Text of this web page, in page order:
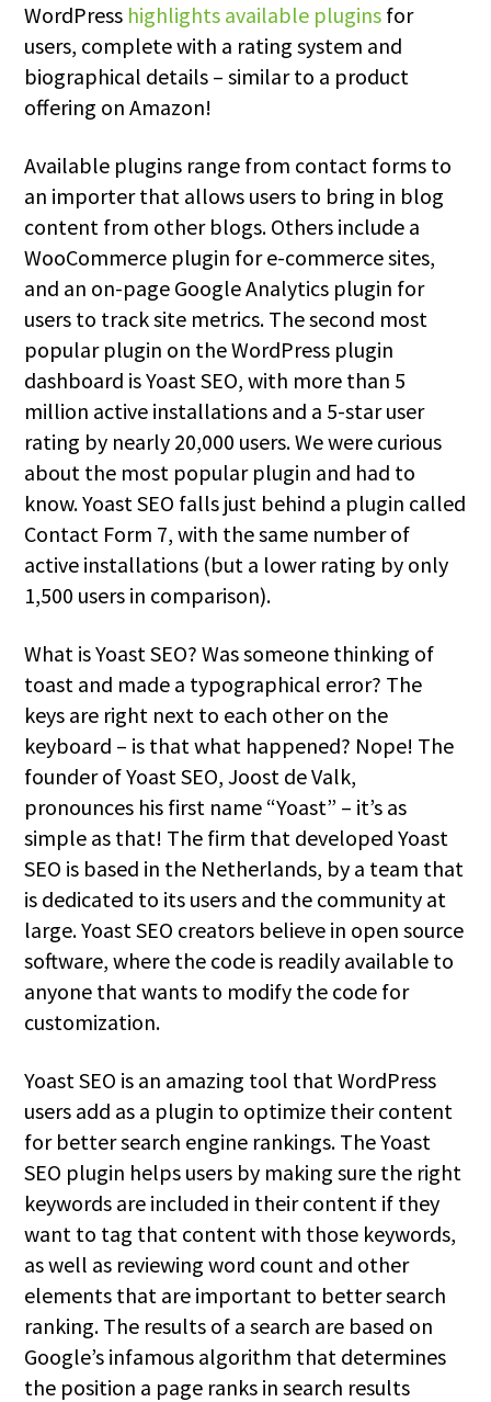
WordPress highlights available plugins for
users, complete with a rating system and
biographical details – similar to a product
offering on Amazon!
Available plugins range from contact forms to
an importer that allows users to bring in blog
content from other blogs. Others include a
WooCommerce plugin for e-commerce sites,
and an on-page Google Analytics plugin for
users to track site metrics. The second most
popular plugin on the WordPress plugin
dashboard is Yoast SEO, with more than 5
million active installations and a 5-star user
rating by nearly 20,000 users. We were curious
about the most popular plugin and had to
know. Yoast SEO falls just behind a plugin called
Contact Form 7, with the same number of
active installations (but a lower rating by only
1,500 users in comparison).
What is Yoast SEO? Was someone thinking of
toast and made a typographical error? The
keys are right next to each other on the
keyboard – is that what happened? Nope! The
founder of Yoast SEO, Joost de Valk,
pronounces his first name “Yoast” – it’s as
simple as that! The firm that developed Yoast
SEO is based in the Netherlands, by a team that
is dedicated to its users and the community at
large. Yoast SEO creators believe in open source
software, where the code is readily available to
anyone that wants to modify the code for
customization.
Yoast SEO is an amazing tool that WordPress
users add as a plugin to optimize their content
for better search engine rankings. The Yoast
SEO plugin helps users by making sure the right
keywords are included in their content if they
want to tag that content with those keywords,
as well as reviewing word count and other
elements that are important to better search
ranking. The results of a search are based on
Google’s infamous algorithm that determines
the position a page ranks in search results